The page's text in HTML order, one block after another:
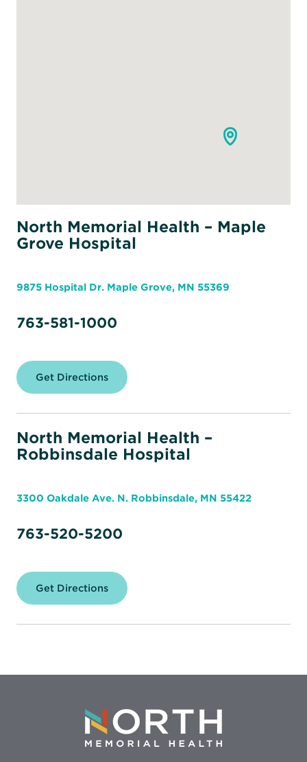
North Memorial Health – Maple
Grove Hospital
9875 Hospital Dr. Maple Grove, MN 55369
763-581-1000
Get Directions
North
Maple
Grove
Hospital
North Memorial Health –
Robbinsdale Hospital
3300 Oakdale Ave. N. Robbinsdale, MN 55422
763-520-5200
Get Directions
North